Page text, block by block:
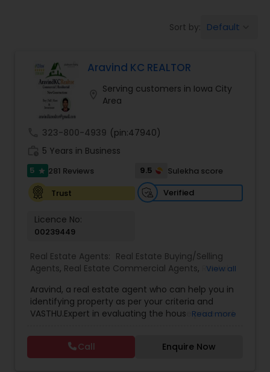
Real Estate Residential Agents
Buyers Agents
Sellers Agents
Luxury Properties Agent
Foreclosed Properties Agents
First Time Home Buyer Agents
Property Management Agency
Sort by: Default
Aravind KC REALTOR
Serving customers in Iowa City
Area
323-800-4939 (pin:47940)
5 Years in Business
5 star 281 Reviews 9.5
Sulekha score
Trust
Verified
Licence No:
00239449
Real Estate Agents: Real Estate Buying/Selling
Agents, Real Estate Commercial Agents, Rental
Agents, Sellers Agents
View all
Aravind, a real estate agent who can help you in
identifying property as per your criteria and
VASTHU.Expert in evaluating the house price and
home buying experience easy without any hurdle
and will guide you in each and every step of the
buying process.I have contractors, whose
Read more
Call Enquire Now